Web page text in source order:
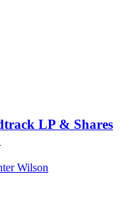
LP & Shares
Wilson